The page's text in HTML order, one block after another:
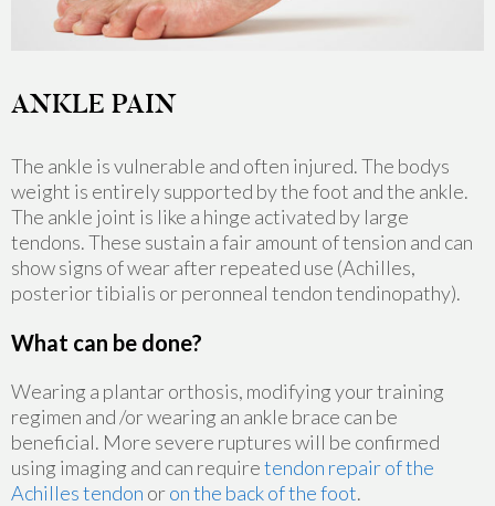
ANKLE PAIN
The ankle is vulnerable and often injured. The bodys
weight is entirely supported by the foot and the ankle.
The ankle joint is like a hinge activated by large
tendons. These sustain a fair amount of tension and can
show signs of wear after repeated use (Achilles,
posterior tibialis or peronneal tendon tendinopathy).
What can be done?
Wearing a plantar orthosis, modifying your training
regimen and /or wearing an ankle brace can be
beneficial. More severe ruptures will be confirmed
using imaging and can requiretendon repair of the
Achilles tendon oron the back of the foot.